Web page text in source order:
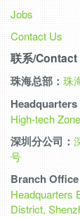
Jobs
Contact Us
联系/Contact
珠海总部： 珠
High-tech
深圳分公司：
号
Branch
Headquarters
District,